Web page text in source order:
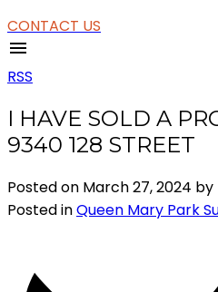
CONTACT US
RSS
I HAVE SOLD A
9340 128 STREET
Posted on March 27, 2024 by
Posted inQueen Mary Park